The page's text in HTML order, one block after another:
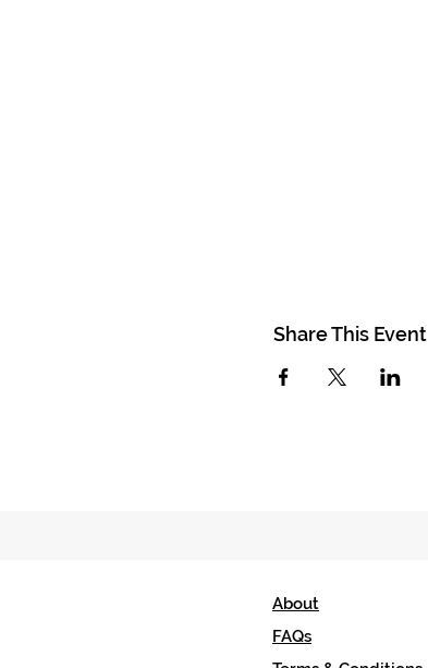
Share This Event
About
FAQs